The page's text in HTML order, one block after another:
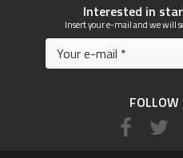
Interested in
Insert your e-mail and we will
FOLLOW